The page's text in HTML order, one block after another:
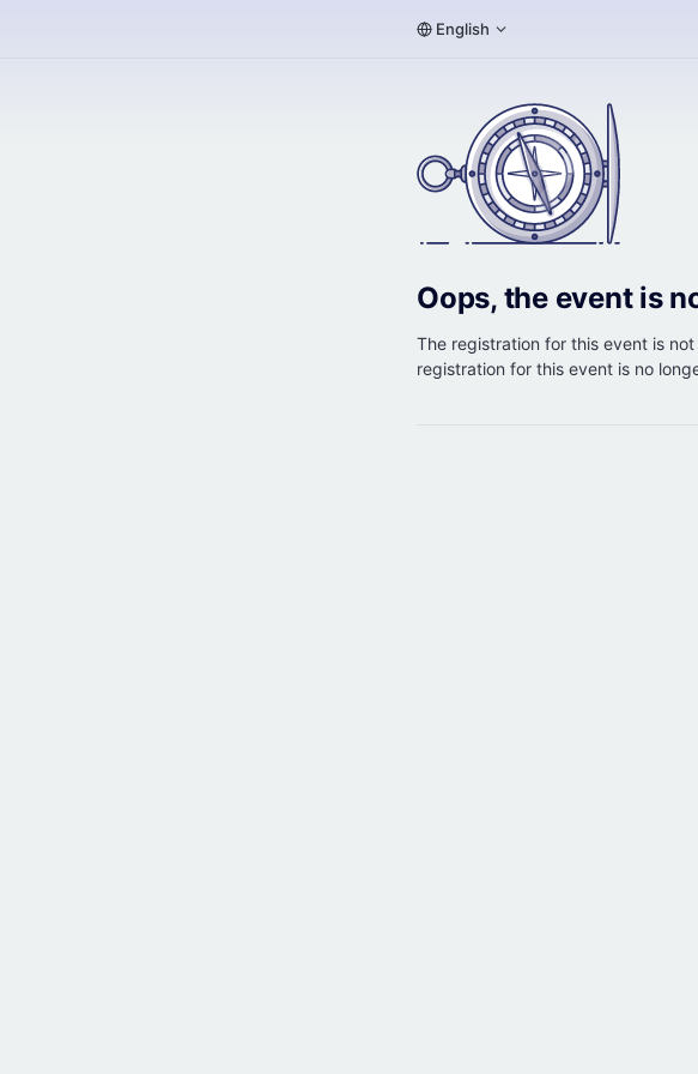
English
Oops, the event is
The registration for this event is
registration for this event is no